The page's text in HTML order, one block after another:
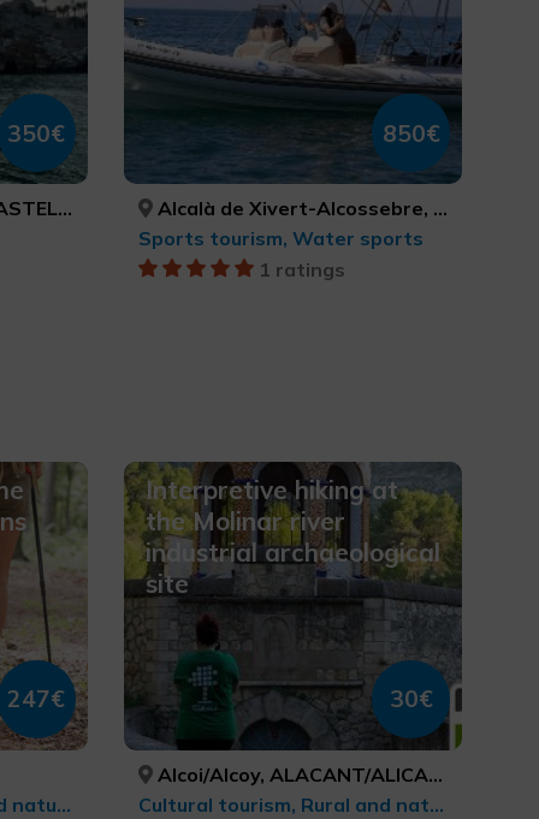
350€ 850€
Alcalà de Xivert-Alcossebre, Peníscola/Peñíscola, CASTELLÓ/CASTELLÓN, CASTELLÓ/CASTELLÓN
Sports tourism, Water sports
1 ratings
247€
Sports tourism, Rural and natural tourism, Trekking, Natural parks, Ecotourism
Interpretive hiking at
the Molinar river
industrial archaeological
site
30€
Alcoi/Alcoy, ALACANT/ALICANTE
Cultural tourism, Rural and natural tourism, cultural tourism, Ecotourism